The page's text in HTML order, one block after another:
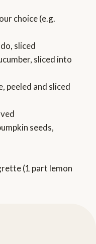
choice (e.g.
sliced
sliced into
peeled and sliced
seeds,
(1 part lemon